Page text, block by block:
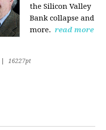
the Silicon Valley
Bank collapse and
more. read more
16227pt